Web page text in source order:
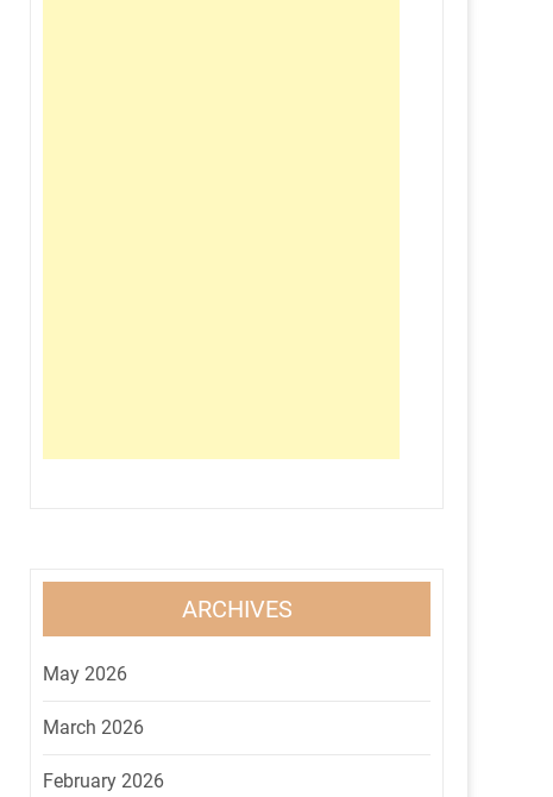
ARCHIVES
May 2026
March 2026
February 2026